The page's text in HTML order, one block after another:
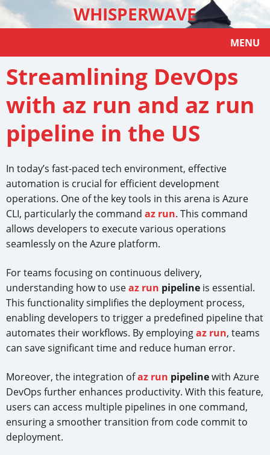
WHISPERWAVE
MENU
Streamlining DevOps
with az run and az run
pipeline in the US
In today’s fast-paced tech environment, effective
automation is crucial for efficient development
operations. One of the key tools in this arena is Azure
CLI, particularly the command az run. This command
allows developers to execute various operations
seamlessly on the Azure platform.
For teams focusing on continuous delivery,
understanding how to useaz run pipeline is essential.
This functionality simplifies the deployment process,
enabling developers to trigger a predefined pipeline that
automates their workflows. By employingaz run, teams
can save significant time and reduce human error.
Moreover, the integration ofaz run pipelinewith Azure
DevOps further enhances productivity. With this feature,
users can access multiple pipelines in one command,
ensuring a smoother transition from code commit to
deployment.